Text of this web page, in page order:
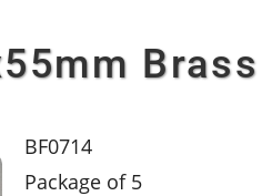
Brass
BF0714
Package of 5